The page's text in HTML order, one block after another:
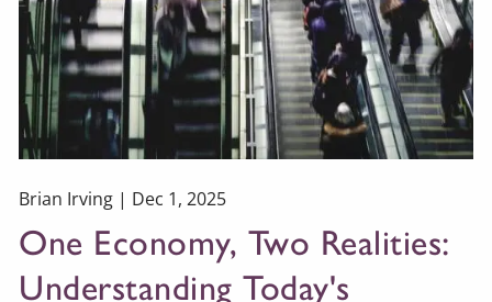
Brian Irving | Dec 1, 2025
One Economy, Two Realities:
Understanding Today's